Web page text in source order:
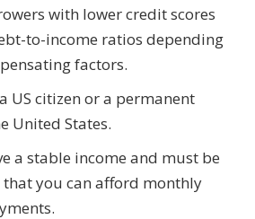
with lower credit scores
to-income ratios depending
factors.
US citizen or a permanent
United States.
a stable income and must be
you can afford monthly